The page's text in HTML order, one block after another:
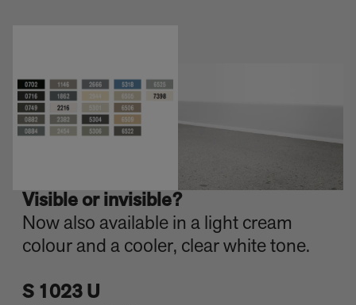
Visible or invisible?
Now also available in a light cream
colour and a cooler, clear white tone.
S 1023 U